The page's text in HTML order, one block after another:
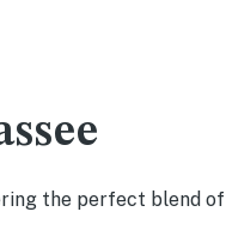
the perfect blend